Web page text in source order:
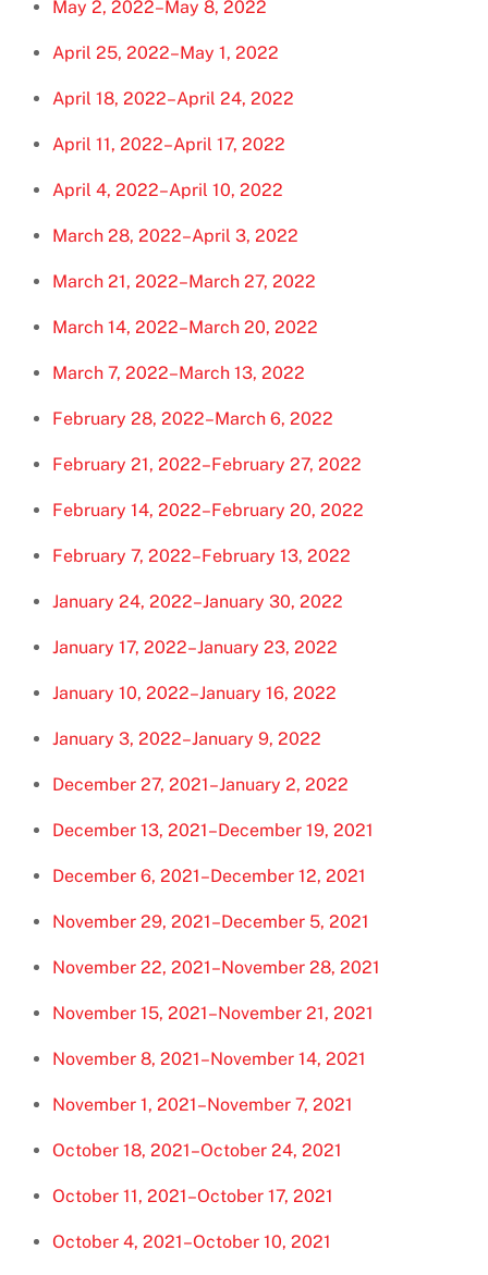
May 2, 2022–May 8, 2022
April 25, 2022–May 1, 2022
April 18, 2022–April 24, 2022
April 11, 2022–April 17, 2022
April 4, 2022–April 10, 2022
March 28, 2022–April 3, 2022
March 21, 2022–March 27, 2022
March 14, 2022–March 20, 2022
March 7, 2022–March 13, 2022
February 28, 2022–March 6, 2022
February 21, 2022–February 27, 2022
February 14, 2022–February 20, 2022
February 7, 2022–February 13, 2022
January 24, 2022–January 30, 2022
January 17, 2022–January 23, 2022
January 10, 2022–January 16, 2022
January 3, 2022–January 9, 2022
December 27, 2021–January 2, 2022
December 13, 2021–December 19, 2021
December 6, 2021–December 12, 2021
November 29, 2021–December 5, 2021
November 22, 2021–November 28, 2021
November 15, 2021–November 21, 2021
November 8, 2021–November 14, 2021
November 1, 2021–November 7, 2021
October 18, 2021–October 24, 2021
October 11, 2021–October 17, 2021
October 4, 2021–October 10, 2021